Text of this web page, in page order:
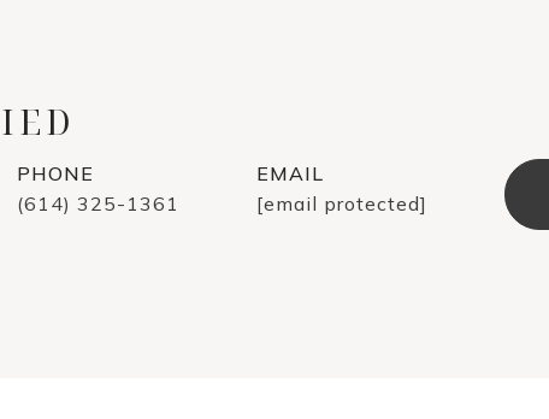
PHONE
(614) 325-1361
EMAIL
[email protected]